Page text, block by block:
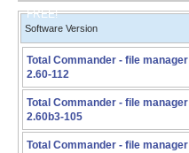
FREE!
Software Version
Total Commander - file manager
2.60-112
Total Commander - file manager
2.60b3-105
Total Commander - file manager